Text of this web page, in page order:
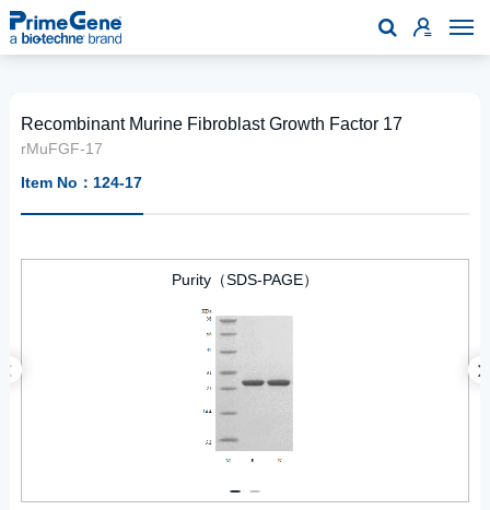

Recombinant Murine Fibroblast Growth Factor 17
rMuFGF-17
Item No：124-17
Purity（SDS-PAGE）